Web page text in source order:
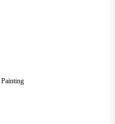
Painting